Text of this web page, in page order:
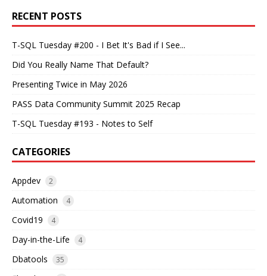
RECENT POSTS
T-SQL Tuesday #200 - I Bet It's Bad if I See...
Did You Really Name That Default?
Presenting Twice in May 2026
PASS Data Community Summit 2025 Recap
T-SQL Tuesday #193 - Notes to Self
CATEGORIES
Appdev 2
Automation 4
Covid19 4
Day-in-the-Life 4
Dbatools 35